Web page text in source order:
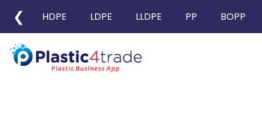
❮ HDPE LDPE LLDPE PP BOPP